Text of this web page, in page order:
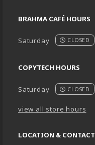
BRAHMA CAFÉ HOURS
Saturday CLOSED
COPYTECH HOURS
Saturday CLOSED
view all store hours
LOCATION & CONTACT